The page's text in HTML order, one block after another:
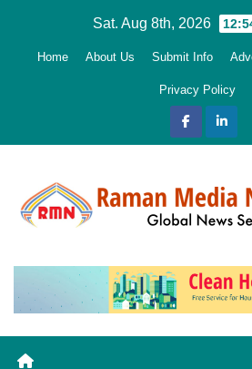
Sat. Aug 8th, 2026
Home About Us Submit Info
Privacy Policy